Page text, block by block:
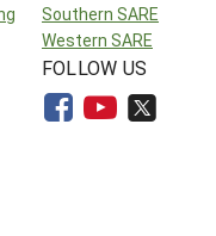
Southern SARE
Western SARE
FOLLOW US